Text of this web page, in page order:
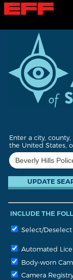
S
k
Enter a city,
the United States,
INCLUDE THE
Select/
Automated
Body-worn
Camera Registry